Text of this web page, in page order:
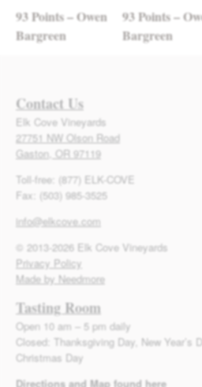
93 Points – Owen
Bargreen
93 Points –
Bargreen
Contact Us
Elk Cove Vineyards
27751 NW Olson Road
Gaston, OR 97119
Toll-free: (877) ELK-COVE
Fax: (503) 985-3525
info@elkcove.com
© 2013-2026 Elk Cove Vineyards
Privacy Policy
Made by Needmore
Tasting Room
Open 10 am – 5 pm daily
Closed: Thanksgiving Day, New Year’s
Christmas Day
Directions and Map found here